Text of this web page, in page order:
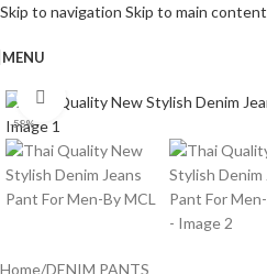
Skip to navigation Skip to main content
MENU
-58%
Click to enlarge
Home/DENIM PANTS